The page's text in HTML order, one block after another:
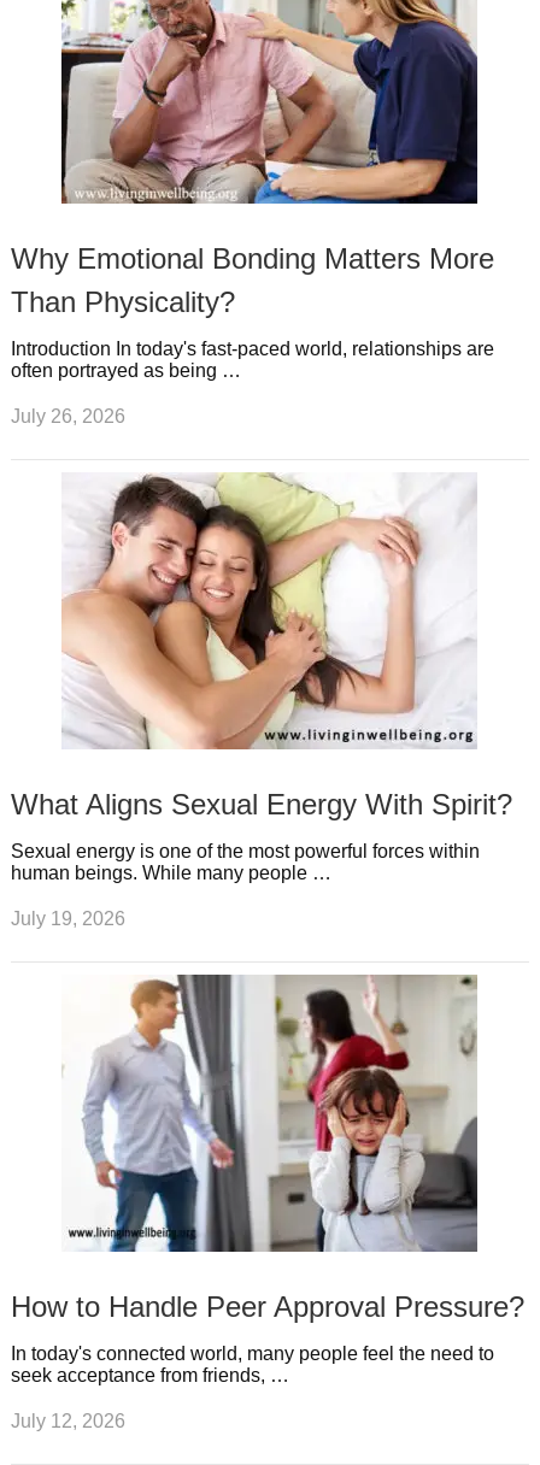
Why Emotional Bonding Matters More
Than Physicality?
Introduction In today's fast-paced world, relationships are
often portrayed as being …
July 26, 2026
What Aligns Sexual Energy With Spirit?
Sexual energy is one of the most powerful forces within
human beings. While many people …
July 19, 2026
How to Handle Peer Approval Pressure?
In today's connected world, many people feel the need to
seek acceptance from friends, …
July 12, 2026